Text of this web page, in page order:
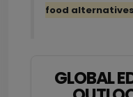
food
GLOBAL